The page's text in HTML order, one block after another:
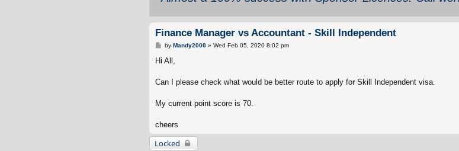
Finance Manager vs Accountant - Skill Independent
Pby Mandy2000» Wed Feb 05, 2020 8:02 pm
Hi All,
Can I please check what would be better route to apply for Skill Independent visa.
My current point score is 70.
cheers
Locked